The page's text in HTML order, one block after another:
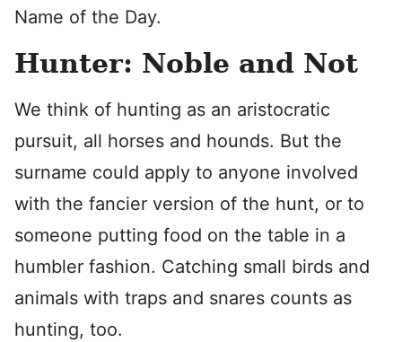
Name of the Day.
Hunter: Noble and Not
We think of hunting as an aristocratic
pursuit, all horses and hounds. But the
surname could apply to anyone involved
with the fancier version of the hunt, or to
someone putting food on the table in a
humbler fashion. Catching small birds and
animals with traps and snares counts as
hunting, too.